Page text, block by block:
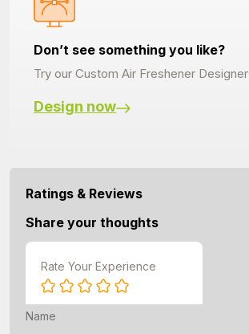
Don’t see something you like?
Try our Custom Air Freshener Designer
Design now
Ratings & Reviews
Share your thoughts
Rate Your Experience